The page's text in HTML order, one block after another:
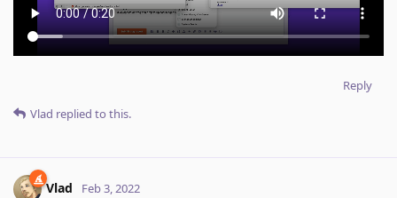
Reply
Vlad replied to this.
Vlad Feb 3, 2022